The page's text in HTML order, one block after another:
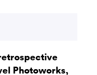
Photoworks,